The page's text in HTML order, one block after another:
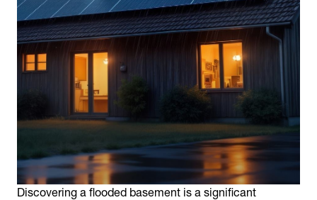
Discovering a flooded basement is a significant